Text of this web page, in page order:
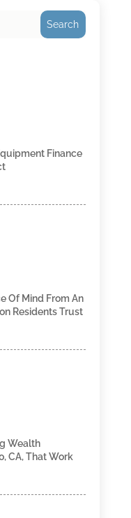
Search
Finance
Of Mind From An
Residents Trust
Wealth
CA, That Work